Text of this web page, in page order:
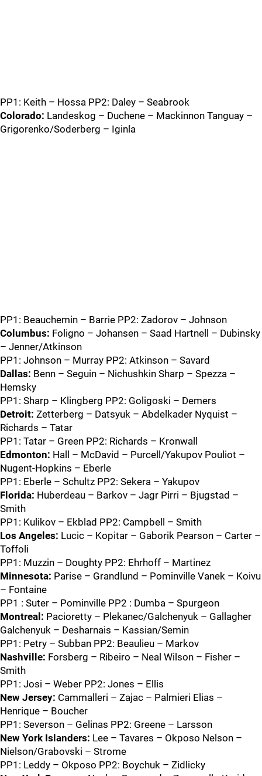
PP1: Keith – Hossa PP2: Daley – Seabrook
Colorado: Landeskog – Duchene – Mackinnon Tanguay –
Grigorenko/Soderberg – Iginla
PP1: Beauchemin – Barrie PP2: Zadorov – Johnson
Columbus: Foligno – Johansen – Saad Hartnell – Dubinsky
– Jenner/Atkinson
PP1: Johnson – Murray PP2: Atkinson – Savard
Dallas: Benn – Seguin – Nichushkin Sharp – Spezza –
Hemsky
PP1: Sharp – Klingberg PP2: Goligoski – Demers
Detroit: Zetterberg – Datsyuk – Abdelkader Nyquist –
Richards – Tatar
PP1: Tatar – Green PP2: Richards – Kronwall
Edmonton: Hall – McDavid – Purcell/Yakupov Pouliot –
Nugent-Hopkins – Eberle
PP1: Eberle – Schultz PP2: Sekera – Yakupov
Florida: Huberdeau – Barkov – Jagr Pirri – Bjugstad –
Smith
PP1: Kulikov – Ekblad PP2: Campbell – Smith
Los Angeles: Lucic – Kopitar – Gaborik Pearson – Carter –
Toffoli
PP1: Muzzin – Doughty PP2: Ehrhoff – Martinez
Minnesota: Parise – Grandlund – Pominville Vanek – Koivu
– Fontaine
PP1 : Suter – Pominville PP2 : Dumba – Spurgeon
Montreal: Pacioretty – Plekanec/Galchenyuk – Gallagher
Galchenyuk – Desharnais – Kassian/Semin
PP1: Petry – Subban PP2: Beaulieu – Markov
Nashville: Forsberg – Ribeiro – Neal Wilson – Fisher –
Smith
PP1: Josi – Weber PP2: Jones – Ellis
New Jersey: Cammalleri – Zajac – Palmieri Elias –
Henrique – Boucher
PP1: Severson – Gelinas PP2: Greene – Larsson
New York Islanders: Lee – Tavares – Okposo Nelson –
Nielson/Grabovski – Strome
PP1: Leddy – Okposo PP2: Boychuk – Zidlicky